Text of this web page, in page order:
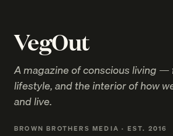
VegOut
A magazine of conscious living —
lifestyle, and the interior of how
and live.
BROWN BROTHERS MEDIA · EST. 2016